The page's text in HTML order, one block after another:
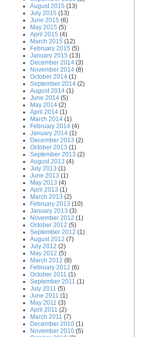
August 2015 (13)
July 2015 (13)
June 2015 (6)
May 2015 (5)
April 2015 (4)
March 2015 (12)
February 2015 (5)
January 2015 (13)
December 2014 (3)
November 2014 (8)
October 2014 (1)
September 2014 (2)
August 2014 (1)
June 2014 (5)
May 2014 (2)
April 2014 (1)
March 2014 (1)
February 2014 (4)
January 2014 (1)
December 2013 (2)
October 2013 (1)
September 2013 (2)
August 2013 (4)
July 2013 (1)
June 2013 (1)
May 2013 (4)
April 2013 (1)
March 2013 (2)
February 2013 (10)
January 2013 (3)
November 2012 (1)
October 2012 (5)
September 2012 (1)
August 2012 (7)
July 2012 (2)
May 2012 (5)
March 2012 (8)
February 2012 (6)
October 2011 (1)
September 2011 (1)
July 2011 (5)
June 2011 (1)
May 2011 (3)
April 2011 (2)
March 2011 (7)
December 2010 (1)
November 2010 (5)